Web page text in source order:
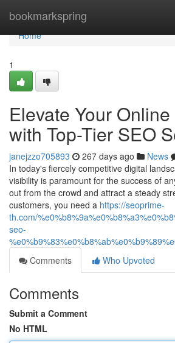
bookmarkspring
Home
Home
1
Elevate Your
with Top-Tier SEO
janejzzo705893 267 days ago News
In today's fiercely competitive digital
visibility is paramount for the success of
out from the crowd and attract a steady
customers, you need a https://seoprime-
th.com/
seo-
Comments
Who Upvoted
Comments
Submit a Comment
No HTML